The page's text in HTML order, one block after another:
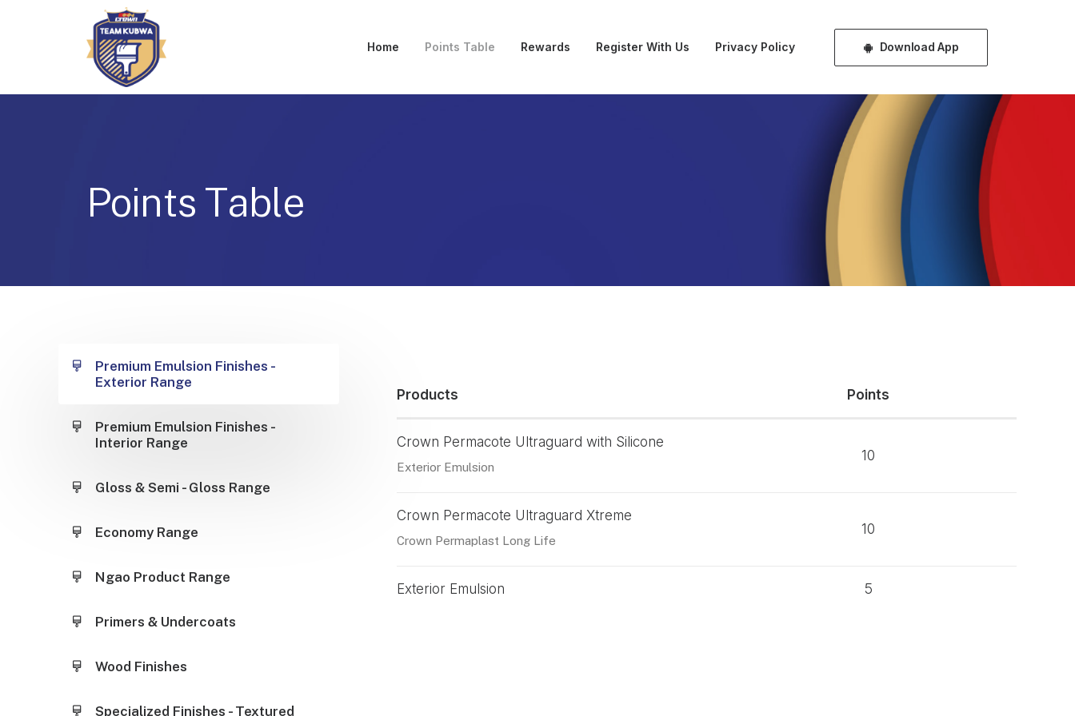
Home Points Table Rewards Register With Us Privacy Policy Download App
Points Table
Premium Emulsion Finishes -
Exterior Range
Premium Emulsion Finishes -
Interior Range
Gloss & Semi - Gloss Range
Economy Range
Ngao Product Range
Primers & Undercoats
Wood Finishes
Specialized Finishes - Textured
Products Points
Crown Permacote Ultraguard with Silicone
Exterior Emulsion
10
Crown Permacote Ultraguard Xtreme
Crown Permaplast Long Life
10
Exterior Emulsion 5